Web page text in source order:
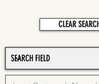
CLEAR SEARCH